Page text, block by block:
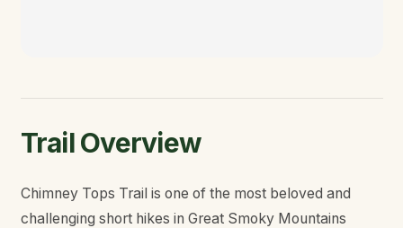
Trail Overview
Chimney Tops Trail is one of the most beloved and
challenging short hikes in Great Smoky Mountains